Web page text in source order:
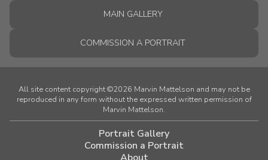
MAIN GALLERY
COMMISSION A PORTRAIT
All site content copyright ©2026 Marvin Mattelson and may not be
reproduced in any form without the expressed written permission of
Marvin Mattelson.
Portrait Gallery
Commission a Portrait
About